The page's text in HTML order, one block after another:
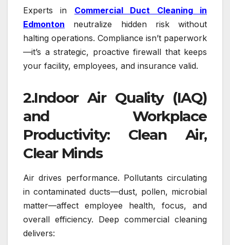
Experts in Commercial Duct Cleaning in
Edmonton neutralize hidden risk without
halting operations. Compliance isn’t paperwork
—it’s a strategic, proactive firewall that keeps
your facility, employees, and insurance valid.
2.Indoor Air Quality (IAQ)
and Workplace
Productivity: Clean Air,
Clear Minds
Air drives performance. Pollutants circulating
in contaminated ducts—dust, pollen, microbial
matter—affect employee health, focus, and
overall efficiency. Deep commercial cleaning
delivers: